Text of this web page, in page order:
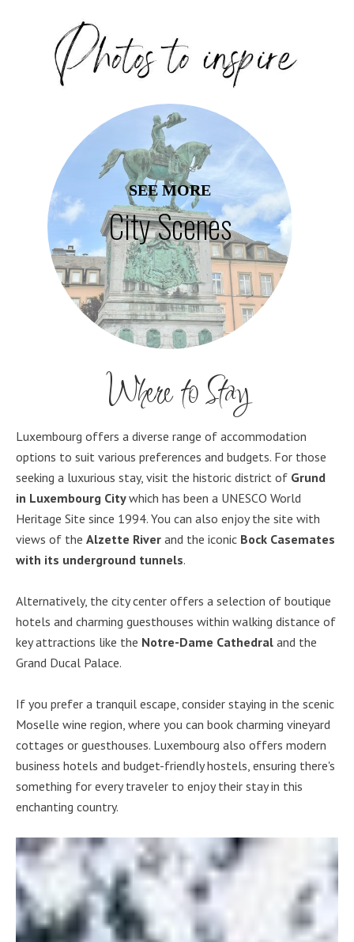
City Scenes
SEE MORE
Where to Stay
Luxembourg offers a diverse range of accommodation
options to suit various preferences and budgets. For those
seeking a luxurious stay, visit the historic district of Grund
in Luxembourg Citywhich has been a UNESCO World
Heritage Site since 1994. You can also enjoy the site with
views of the Alzette River and the iconic Bock Casemates
with its underground tunnels.
Alternatively, the city center offers a selection of boutique
hotels and charming guesthouses within walking distance of
key attractions like the Notre-Dame Cathedral and the
Grand Ducal Palace.
If you prefer a tranquil escape, consider staying in the scenic
Moselle wine region, where you can book charming vineyard
cottages or guesthouses. Luxembourg also offers modern
business hotels and budget-friendly hostels, ensuring there's
something for every traveler to enjoy their stay in this
enchanting country.